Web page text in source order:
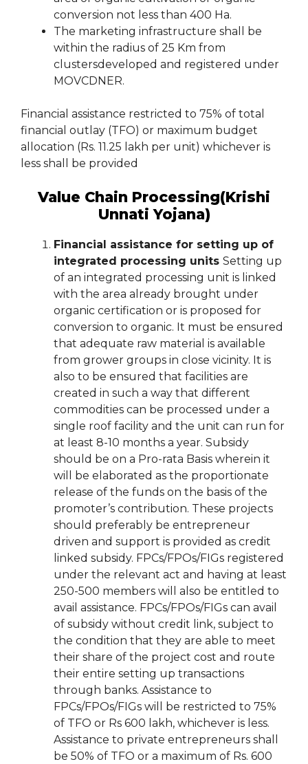
conversion not less than 400 Ha.
The marketing infrastructure shall be
within the radius of 25 Km from
clustersdeveloped and registered under
MOVCDNER.
Financial assistance restricted to 75% of total
financial outlay (TFO) or maximum budget
allocation (Rs. 11.25 lakh per unit) whichever is
less shall be provided
Value Chain Processing(Krishi
Unnati Yojana)
Financial assistance for setting up of
integrated processing units Setting up
of an integrated processing unit is linked
with the area already brought under
organic certification or is proposed for
conversion to organic. It must be ensured
that adequate raw material is available
from grower groups in close vicinity. It is
also to be ensured that facilities are
created in such a way that different
commodities can be processed under a
single roof facility and the unit can run for
at least 8-10 months a year. Subsidy
should be on a Pro-rata Basis wherein it
will be elaborated as the proportionate
release of the funds on the basis of the
promoter’s contribution. These projects
should preferably be entrepreneur
driven and support is provided as credit
linked subsidy. FPCs/FPOs/FIGs registered
under the relevant act and having at least
250-500 members will also be entitled to
avail assistance. FPCs/FPOs/FIGs can avail
of subsidy without credit link, subject to
the condition that they are able to meet
their share of the project cost and route
their entire setting up transactions
through banks. Assistance to
FPCs/FPOs/FIGs will be restricted to 75%
of TFO or Rs 600 lakh, whichever is less.
Assistance to private entrepreneurs shall
be 50% of TFO or a maximum of Rs. 600